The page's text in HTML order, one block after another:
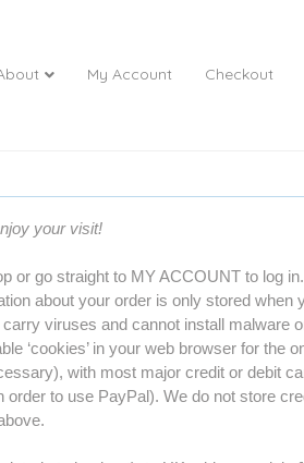
My Account Checkout
your visit!
or go straight to MY ACCOUNT to log
about your order is only stored when
viruses and cannot install malware
‘cookies’ in your web browser for the
with most major credit or debit
to use PayPal). We do not store